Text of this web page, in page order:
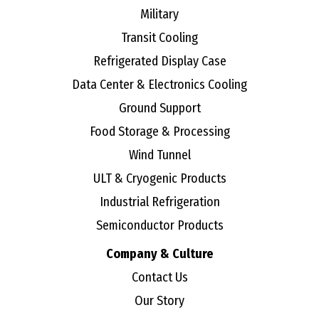
Military
Transit Cooling
Refrigerated Display Case
Data Center & Electronics Cooling
Ground Support
Food Storage & Processing
Wind Tunnel
ULT & Cryogenic Products
Industrial Refrigeration
Semiconductor Products
Company & Culture
Contact Us
Our Story